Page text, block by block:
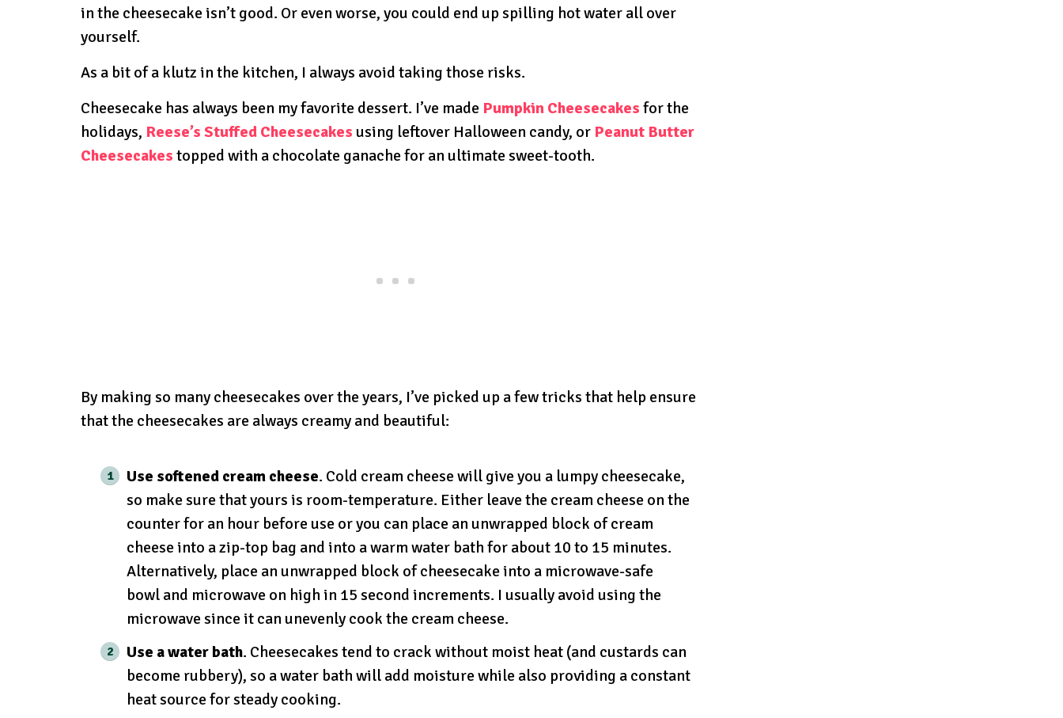
in the cheesecake isn’t good. Or even worse, you could end up spilling hot water all over
yourself.
As a bit of a klutz in the kitchen, I always avoid taking those risks.
Cheesecake has always been my favorite dessert. I’ve made Pumpkin Cheesecakes for the
holidays, Reese’s Stuffed Cheesecakes using leftover Halloween candy, or Peanut Butter
Cheesecakes topped with a chocolate ganache for an ultimate sweet-tooth.
By making so many cheesecakes over the years, I’ve picked up a few tricks that help ensure
that the cheesecakes are always creamy and beautiful:
Use softened cream cheese. Cold cream cheese will give you a lumpy cheesecake,
so make sure that yours is room-temperature. Either leave the cream cheese on the
counter for an hour before use or you can place an unwrapped block of cream
cheese into a zip-top bag and into a warm water bath for about 10 to 15 minutes.
Alternatively, place an unwrapped block of cheesecake into a microwave-safe
bowl and microwave on high in 15 second increments. I usually avoid using the
microwave since it can unevenly cook the cream cheese.
Use a water bath. Cheesecakes tend to crack without moist heat (and custards can
become rubbery), so a water bath will add moisture while also providing a constant
heat source for steady cooking.